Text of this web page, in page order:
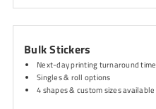
Bulk Stickers
Next-day printing turnaround time
Singles & roll options
4 shapes & custom sizes available